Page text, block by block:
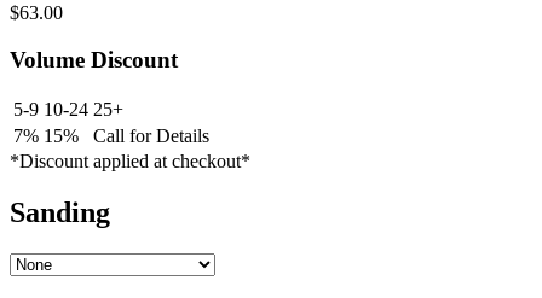
$63.00
Volume Discount
5-9 10-24 25+
7% 15%
Call for Details
*Discount applied at checkout*
Sanding